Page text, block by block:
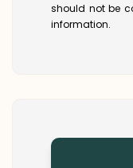
should not be
information.